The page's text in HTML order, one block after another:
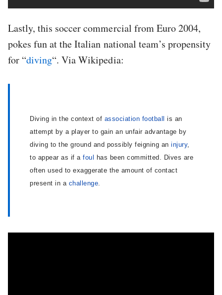
Lastly, this soccer commercial from Euro 2004,
pokes fun at the Italian national team’s propensity
for “diving“. Via Wikipedia:
Diving in the context of association football
is an
attempt by a player to gain an unfair advantage by
diving to the ground and possibly feigning aninjury,
to appear as if afoul
has been committed. Dives are
often used to exaggerate the amount of contact
present in a challenge